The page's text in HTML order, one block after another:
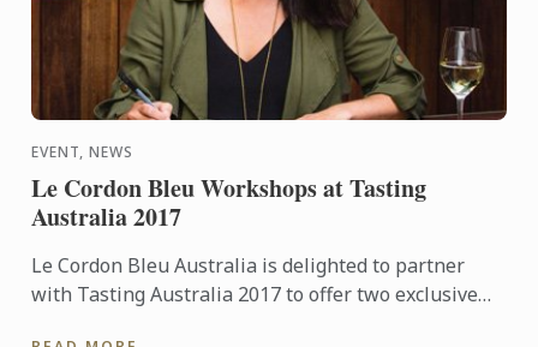
EVENT, NEWS
Le Cordon Bleu Workshops at Tasting
Australia 2017
Le Cordon Bleu Australia is delighted to partner
with Tasting Australia 2017 to offer two exclusive